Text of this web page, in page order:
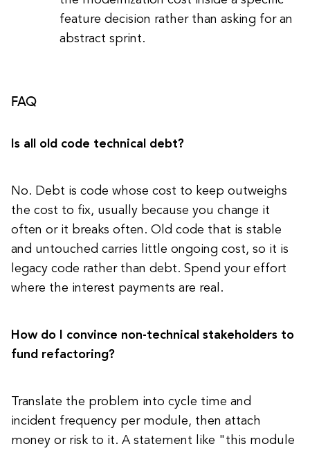
feature decision rather than asking for an
abstract sprint.
FAQ
Is all old code technical debt?
No. Debt is code whose cost to keep outweighs
the cost to fix, usually because you change it
often or it breaks often. Old code that is stable
and untouched carries little ongoing cost, so it is
legacy code rather than debt. Spend your effort
where the interest payments are real.
How do I convince non-technical stakeholders to
fund refactoring?
Translate the problem into cycle time and
incident frequency per module, then attach
money or risk to it. A statement like "this module